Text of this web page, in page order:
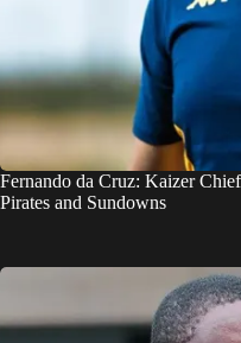
Fernando da Cruz: Kaizer
Pirates and Sundowns